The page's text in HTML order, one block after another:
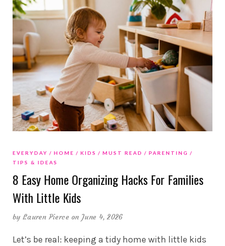
EVERYDAY HOME KIDS MUST READ
PARENTING
TIPS & IDEAS
8 Easy Home Organizing Hacks For Families
With Little Kids
byLauren Pierce on June 4, 2026
Let’s be real: keeping a tidy home with little kids